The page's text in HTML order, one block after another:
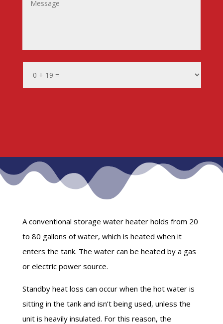
A conventional storage water heater holds from 20
to 80 gallons of water, which is heated when it
enters the tank. The water can be heated by a gas
or electric power source.
Standby heat loss can occur when the hot water is
sitting in the tank and isn’t being used, unless the
unit is heavily insulated. For this reason, the